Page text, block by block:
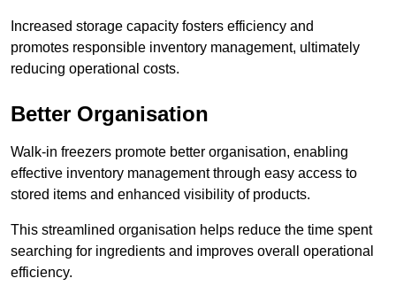
Increased storage capacity fosters efficiency and
promotes responsible inventory management, ultimately
reducing operational costs.
Better Organisation
Walk-in freezers promote better organisation, enabling
effective inventory management through easy access to
stored items and enhanced visibility of products.
This streamlined organisation helps reduce the time spent
searching for ingredients and improves overall operational
efficiency.